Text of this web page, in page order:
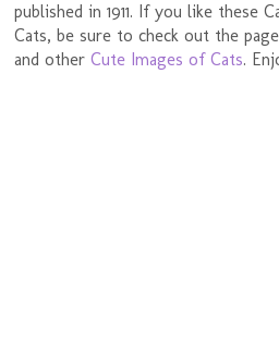
published in 1911. If you like these
Cats, be sure to check out the
and otherCute Images of Cats.